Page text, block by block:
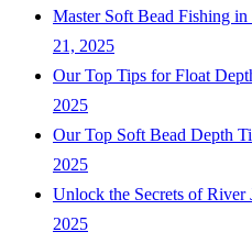
Master Soft Bead Fishing
21, 2025
Our Top Tips for Float
2025
Our Top Soft Bead Depth
2025
Unlock the Secrets of River
2025